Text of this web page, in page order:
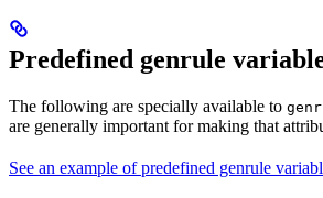
Predefined genrule
The following are specially available to
are generally important for making that
See an example of predefined genrule